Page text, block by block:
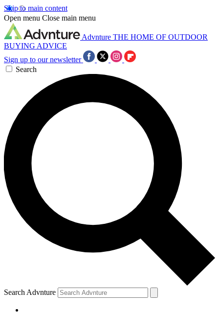
Skip to main content
Open menu Close main menu
Advnture THE HOME OF OUTDOOR
BUYING ADVICE
Sign up to our newsletter
Search
Search Advnture